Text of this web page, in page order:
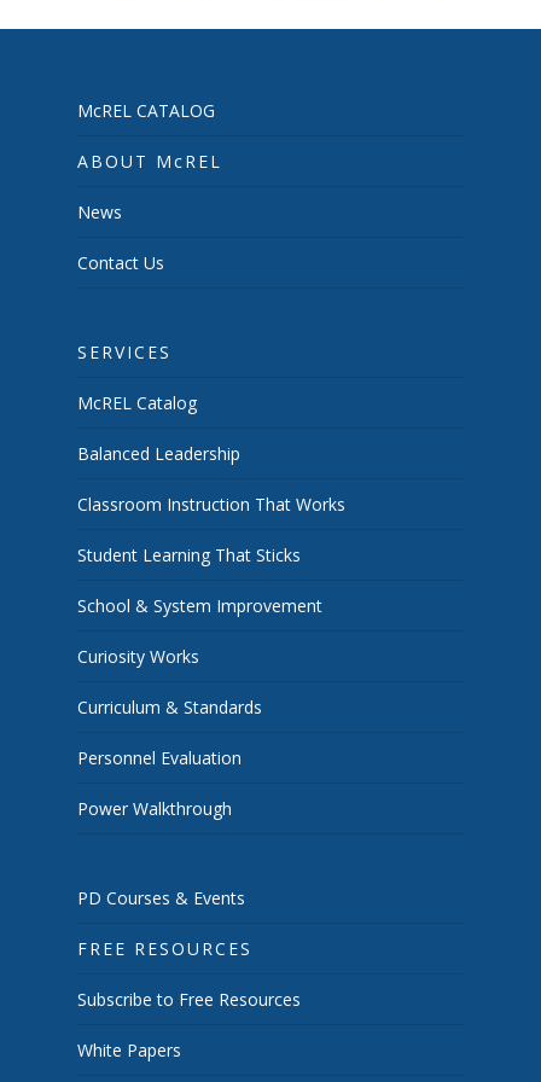
McREL CATALOG
ABOUT McREL
News
Contact Us
SERVICES
McREL Catalog
Balanced Leadership
Classroom Instruction That Works
Student Learning That Sticks
School & System Improvement
Curiosity Works
Curriculum & Standards
Personnel Evaluation
Power Walkthrough
PD Courses & Events
FREE RESOURCES
Subscribe to Free Resources
White Papers